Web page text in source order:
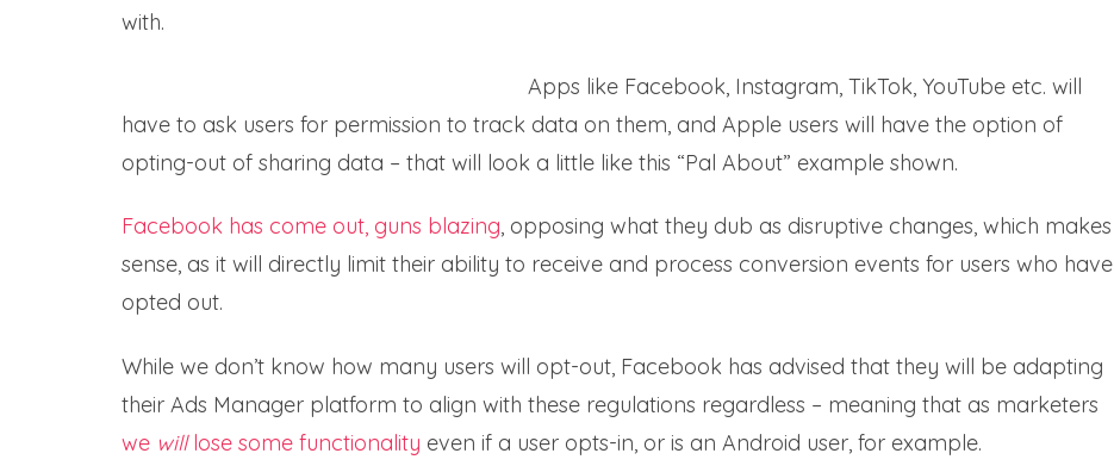
with.
Apps like Facebook, Instagram, TikTok, YouTube etc. will
have to ask users for permission to track data on them, and Apple users will have the option of
opting-out of sharing data – that will look a little like this “Pal About” example shown.
Facebook has come out, guns blazing, opposing what they dub as disruptive changes, which makes
sense, as it will directly limit their ability to receive and process conversion events for users who have
opted out.
While we don’t know how many users will opt-out, Facebook has advised that they will be adapting
their Ads Manager platform to align with these regulations regardless – meaning that as marketers
we willlose some functionality even if a user opts-in, or is an Android user, for example.